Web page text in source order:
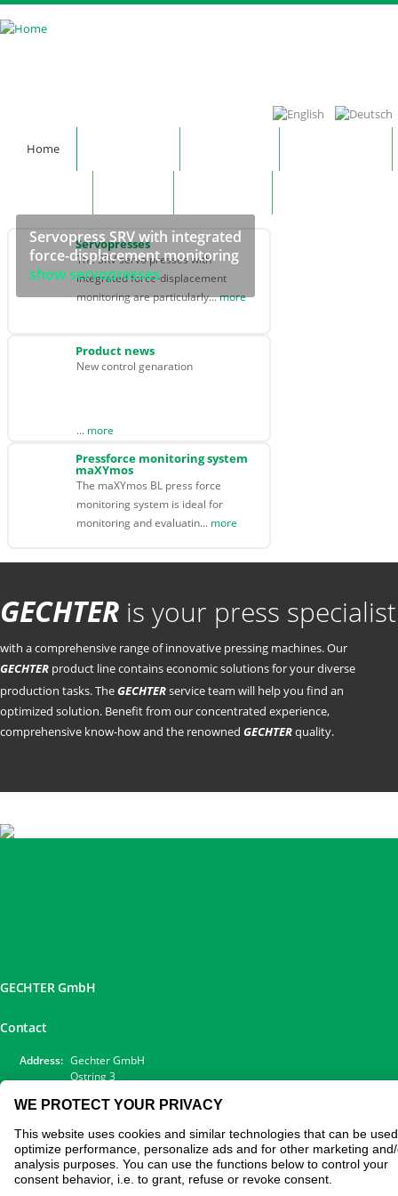
Skip to main content
Home
Servopress SRV with integrated
force-displacement monitoring
show servopresses
Servopresses
The SRV servo presses with
integrated force-displacement
monitoring are particularly...more
Product news
New control genaration
... more
Pressforce monitoring system
maXYmos
The maXYmos BL press force
monitoring system is ideal for
monitoring and evaluatin... more
GECHTER is your press specialist
with a comprehensive range of innovative pressing machines. Our
GECHTER product line contains economic solutions for your diverse
production tasks. TheGECHTERservice team will help you find an
optimized solution. Benefit from our concentrated experience,
comprehensive know-how and the renowned GECHTERquality.
GECHTER GmbH
Contact
Address: Gechter GmbH
Ostring 3
E-Mail: sales@gechter.com